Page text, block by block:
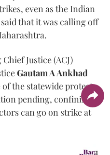
even as the Indian
that it was calling off
Justice (ACJ)
Gautam A Ankhad
the statewide protest
pending, confining it
can go on strike at